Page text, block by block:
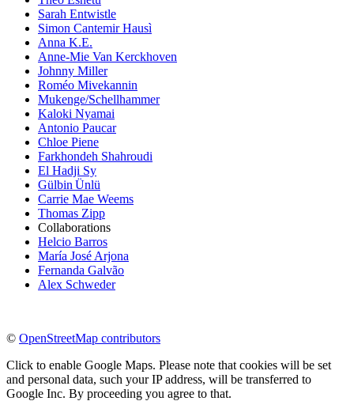
Sarah Entwistle
Simon Cantemir Hausì
Anna K.E.
Anne-Mie Van Kerckhoven
Johnny Miller
Roméo Mivekannin
Mukenge/Schellhammer
Kaloki Nyamai
Antonio Paucar
Chloe Piene
Farkhondeh Shahroudi
El Hadji Sy
Gülbin Ünlü
Carrie Mae Weems
Thomas Zipp
Collaborations
Helcio Barros
María José Arjona
Fernanda Galvão
Alex Schweder
© OpenStreetMap contributors
Click to enable Google Maps. Please note that cookies will be set
and personal data, such your IP address, will be transferred to
Google Inc. By proceeding you agree to that.